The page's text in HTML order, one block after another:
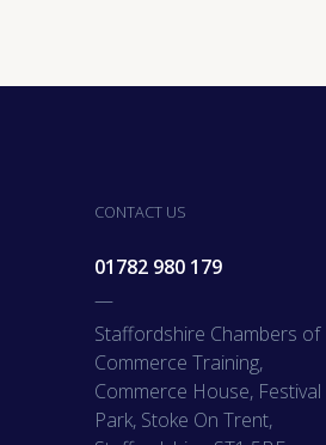
CONTACT US
01782 980 179
—
Staffordshire Chambers of
Commerce Training,
Commerce House, Festival
Park, Stoke On Trent,